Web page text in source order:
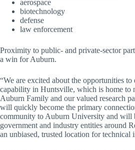
aerospace
biotechnology
defense
law enforcement
Proximity to public- and private-sector
a win for Auburn.
“We are excited about the opportunities to
capability in Huntsville, which is home to
Auburn Family and our valued research
will quickly become the primary
community to Auburn University and will
government and industry entities around
an unbiased, trusted location for technical